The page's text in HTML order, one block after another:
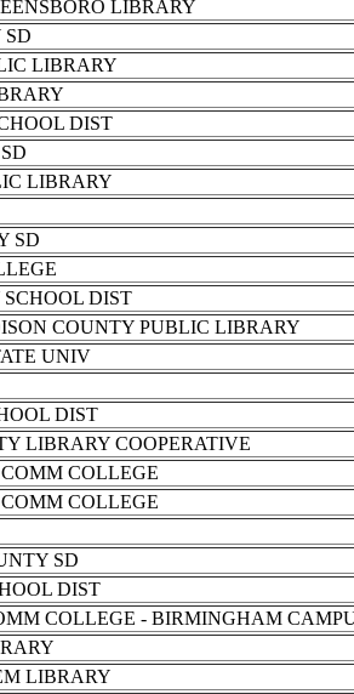
LIBRARY
LIBRARY
DIST
LIBRARY
SD
DIST
COUNTY PUBLIC LIBRARY
UNIV
DIST
LIBRARY COOPERATIVE
COLLEGE
COLLEGE
SD
DIST
COLLEGE - BIRMINGHAM
LIBRARY